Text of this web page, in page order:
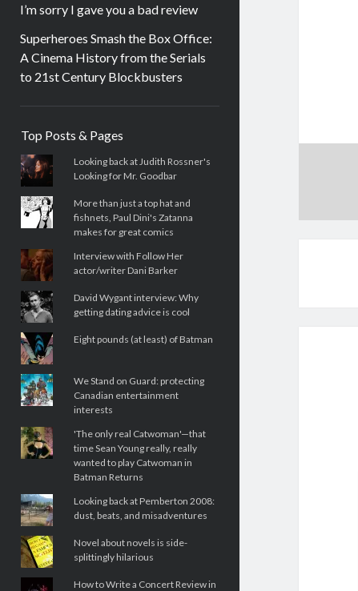
I’m sorry I gave you a bad review
Superheroes Smash the Box Office:
A Cinema History from the Serials
to 21st Century Blockbusters
Top Posts & Pages
Looking back at Judith Rossner's
Looking for Mr. Goodbar
More than just a top hat and
fishnets, Paul Dini's Zatanna
makes for great comics
Interview with Follow Her
actor/writer Dani Barker
David Wygant interview: Why
getting dating advice is cool
Eight pounds (at least) of Batman
We Stand on Guard: protecting
Canadian entertainment
interests
'The only real Catwoman'—that
time Sean Young really, really
wanted to play Catwoman in
Batman Returns
Looking back at Pemberton 2008:
dust, beats, and misadventures
Novel about novels is side-
splittingly hilarious
How to Write a Concert Review in